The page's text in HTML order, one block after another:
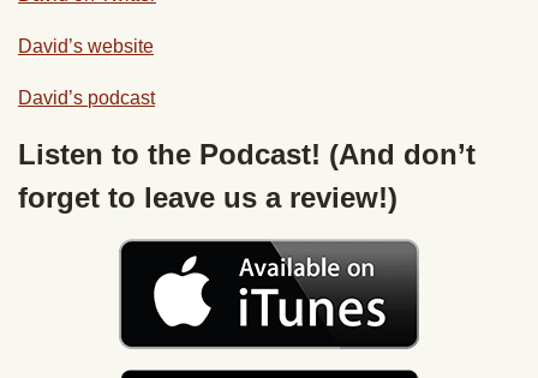
David’s website
David’s podcast
Listen to the Podcast! (And don’t
forget to leave us a review!)